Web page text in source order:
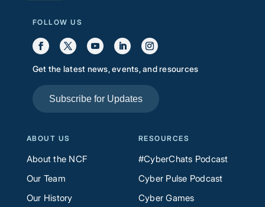
FOLLOW US
Get the latest news, events, and resources
Subscribe for Updates
ABOUT US
About the NCF
Our Team
Our History
RESOURCES
#CyberChats Podcast
Cyber Pulse Podcast
Cyber Games